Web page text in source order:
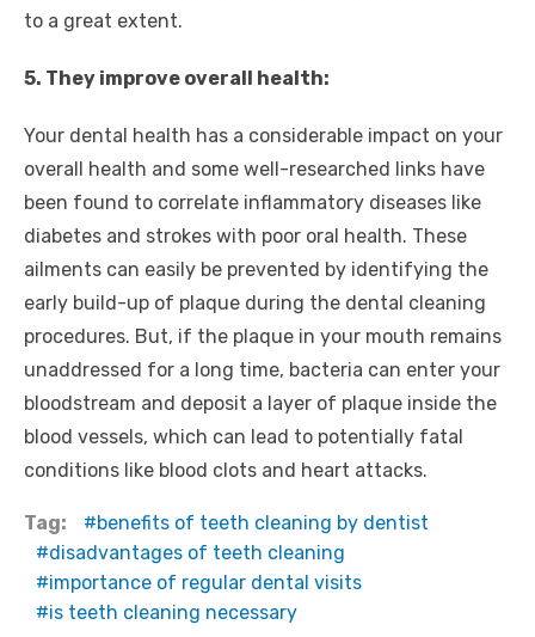
to a great extent.
5. They improve overall health:
Your dental health has a considerable impact on your
overall health and some well-researched links have
been found to correlate inflammatory diseases like
diabetes and strokes with poor oral health. These
ailments can easily be prevented by identifying the
early build-up of plaque during the dental cleaning
procedures. But, if the plaque in your mouth remains
unaddressed for a long time, bacteria can enter your
bloodstream and deposit a layer of plaque inside the
blood vessels, which can lead to potentially fatal
conditions like blood clots and heart attacks.
Tag:
benefits of teeth cleaning by dentist
disadvantages of teeth cleaning
importance of regular dental visits
is teeth cleaning necessary